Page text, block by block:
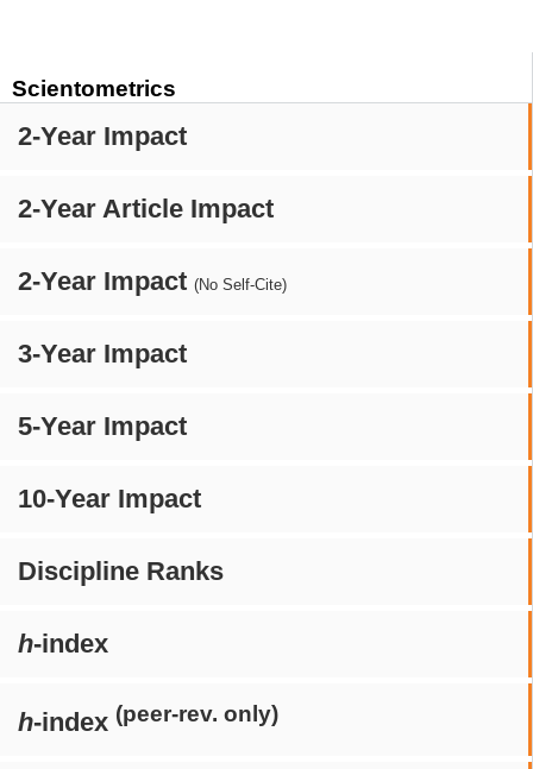
Scientometrics
2-Year Impact
2-Year Article Impact
2-Year Impact (No Self-Cite)
3-Year Impact
5-Year Impact
10-Year Impact
Discipline Ranks
h-index
h-index (peer-rev. only)